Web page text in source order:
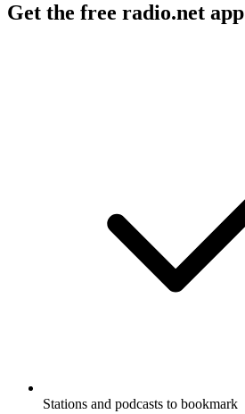
Get the free radio.net app
Stations and podcasts to bookmark